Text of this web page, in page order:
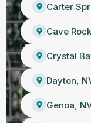
Carter
Cave
Crystal
Dayton,
Genoa,